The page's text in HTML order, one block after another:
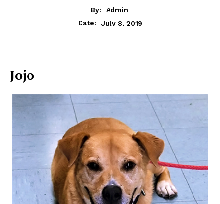
By:
Admin
Date:
July 8, 2019
Jojo